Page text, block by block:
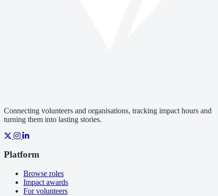
Connecting volunteers and organisations, tracking impact hours and
turning them into lasting stories.
Platform
Browse roles
Impact awards
For volunteers